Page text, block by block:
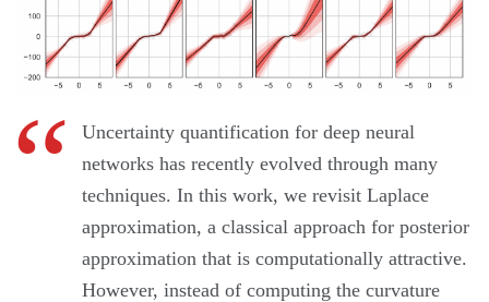
Uncertainty quantification for deep neural
networks has recently evolved through many
techniques. In this work, we revisit Laplace
approximation, a classical approach for posterior
approximation that is computationally attractive.
However, instead of computing the curvature